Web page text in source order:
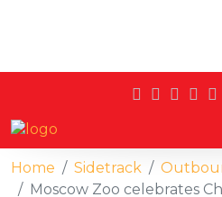
Home Sidetrack
Moscow Zoo celebrates